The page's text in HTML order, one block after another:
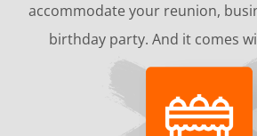
accommodate your reunion,
birthday party. And it comes